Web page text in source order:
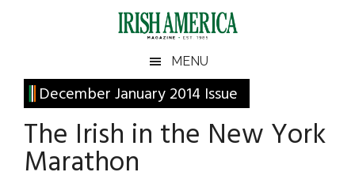
Irish
America
America
MENU
December January 2014 Issue
The Irish in the New York
Marathon
Primary
Sidebar